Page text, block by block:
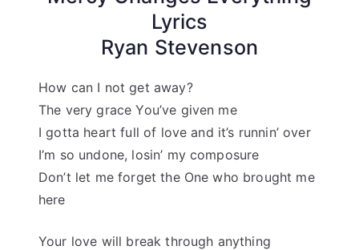
Lyrics
Ryan Stevenson
How can I not get away?
The very grace You’ve given me
I gotta heart full of love and it’s runnin’ over
I’m so undone, losin’ my composure
Don’t let me forget the One who brought me
here
Your love will break through anything